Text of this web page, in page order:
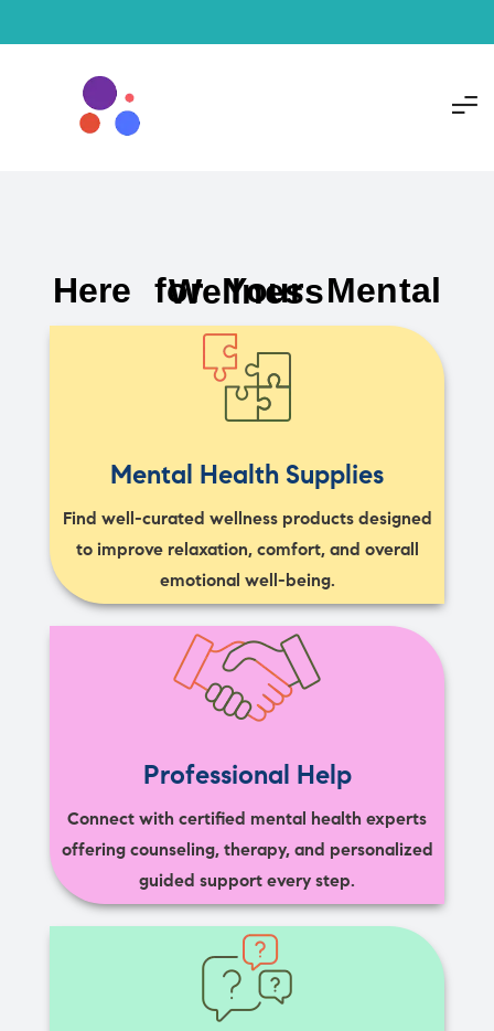
Here for Your Mental Wellness
Mental Health Supplies
Find well-curated wellness products designed
to improve relaxation, comfort, and overall
emotional well-being.
Professional Help
Connect with certified mental health experts
offering counseling, therapy, and personalized
guided support every step.